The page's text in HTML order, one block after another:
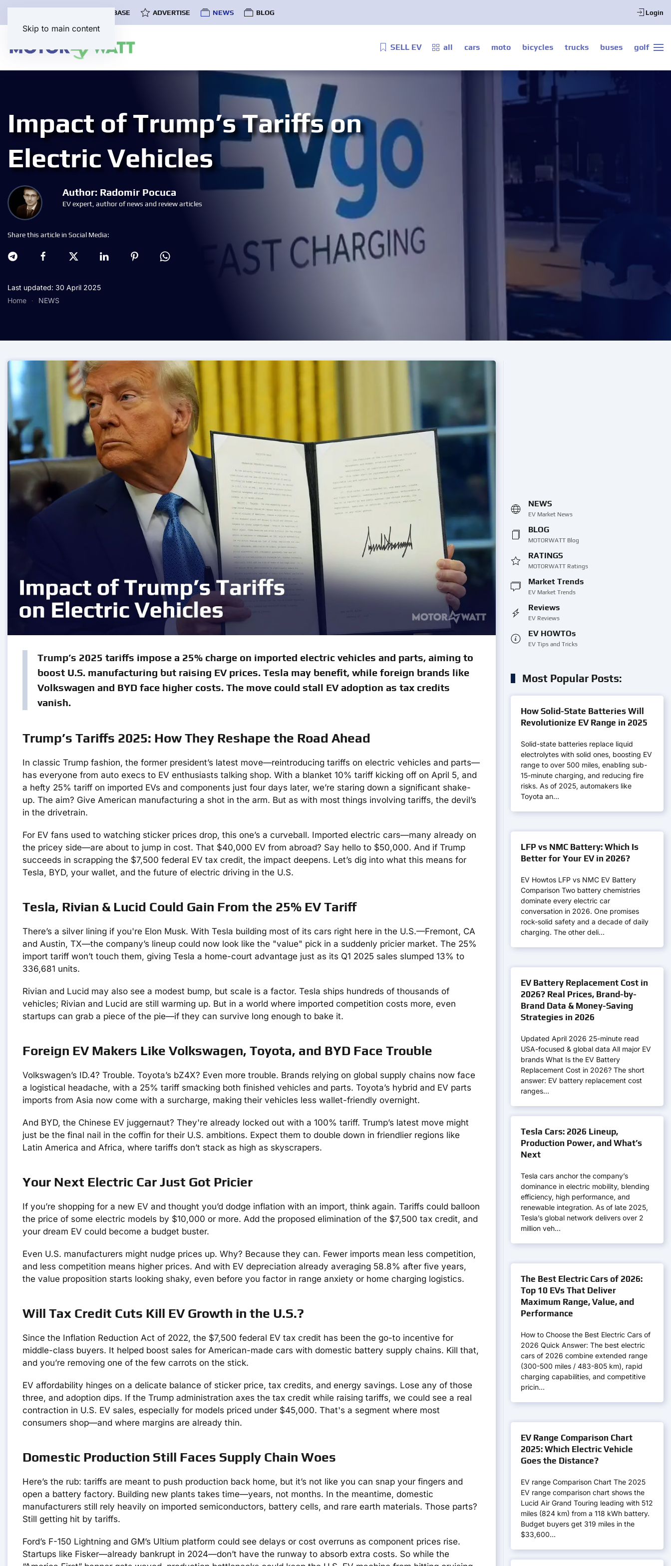
Skip to main content
EV DATABASE ADVERTISE NEWS BLOG Login
SELL EV all cars moto bicycles trucks buses golf
Impact of Trump’s Tariffs on
Electric Vehicles
Author: Radomir Pocuca
EV expert, author of news and review articles
Share this article in Social Media:
Last updated: 30 April 2025
Home
NEWS
Trump’s 2025 tariffs impose a 25% charge on imported electric vehicles and parts, aiming to
boost U.S. manufacturing but raising EV prices. Tesla may benefit, while foreign brands like
Volkswagen and BYD face higher costs. The move could stall EV adoption as tax credits
vanish.
Trump’s Tariffs 2025: How They Reshape the Road Ahead
In classic Trump fashion, the former president’s latest move—reintroducing tariffs on electric vehicles and parts—
has everyone from auto execs to EV enthusiasts talking shop. With a blanket 10% tariff kicking off on April 5, and
a hefty 25% tariff on imported EVs and components just four days later, we’re staring down a significant shake-
up. The aim? Give American manufacturing a shot in the arm. But as with most things involving tariffs, the devil’s
in the drivetrain.
For EV fans used to watching sticker prices drop, this one’s a curveball. Imported electric cars—many already on
the pricey side—are about to jump in cost. That $40,000 EV from abroad? Say hello to $50,000. And if Trump
succeeds in scrapping the $7,500 federal EV tax credit, the impact deepens. Let’s dig into what this means for
Tesla, BYD, your wallet, and the future of electric driving in the U.S.
Tesla, Rivian & Lucid Could Gain From the 25% EV Tariff
There’s a silver lining if you're Elon Musk. With Tesla building most of its cars right here in the U.S.—Fremont, CA
and Austin, TX—the company’s lineup could now look like the "value" pick in a suddenly pricier market. The 25%
import tariff won’t touch them, giving Tesla a home-court advantage just as its Q1 2025 sales slumped 13% to
336,681 units.
Rivian and Lucid may also see a modest bump, but scale is a factor. Tesla ships hundreds of thousands of
vehicles; Rivian and Lucid are still warming up. But in a world where imported competition costs more, even
startups can grab a piece of the pie—if they can survive long enough to bake it.
Foreign EV Makers Like Volkswagen, Toyota, and BYD Face Trouble
Volkswagen’s ID.4? Trouble. Toyota’s bZ4X? Even more trouble. Brands relying on global supply chains now face
a logistical headache, with a 25% tariff smacking both finished vehicles and parts. Toyota’s hybrid and EV parts
imports from Asia now come with a surcharge, making their vehicles less wallet-friendly overnight.
And BYD, the Chinese EV juggernaut? They're already locked out with a 100% tariff. Trump’s latest move might
just be the final nail in the coffin for their U.S. ambitions. Expect them to double down in friendlier regions like
Latin America and Africa, where tariffs don’t stack as high as skyscrapers.
Your Next Electric Car Just Got Pricier
If you’re shopping for a new EV and thought you’d dodge inflation with an import, think again. Tariffs could balloon
the price of some electric models by $10,000 or more. Add the proposed elimination of the $7,500 tax credit, and
your dream EV could become a budget buster.
Even U.S. manufacturers might nudge prices up. Why? Because they can. Fewer imports mean less competition,
and less competition means higher prices. And with EV depreciation already averaging 58.8% after five years,
the value proposition starts looking shaky, even before you factor in range anxiety or home charging logistics.
Will Tax Credit Cuts Kill EV Growth in the U.S.?
Since the Inflation Reduction Act of 2022, the $7,500 federal EV tax credit has been the go-to incentive for
middle-class buyers. It helped boost sales for American-made cars with domestic battery supply chains. Kill that,
and you’re removing one of the few carrots on the stick.
EV affordability hinges on a delicate balance of sticker price, tax credits, and energy savings. Lose any of those
three, and adoption dips. If the Trump administration axes the tax credit while raising tariffs, we could see a real
contraction in U.S. EV sales, especially for models priced under $45,000. That's a segment where most
consumers shop—and where margins are already thin.
Domestic Production Still Faces Supply Chain Woes
Here’s the rub: tariffs are meant to push production back home, but it’s not like you can snap your fingers and
open a battery factory. Building new plants takes time—years, not months. In the meantime, domestic
manufacturers still rely heavily on imported semiconductors, battery cells, and rare earth materials. Those parts?
Still getting hit by tariffs.
Ford’s F-150 Lightning and GM’s Ultium platform could see delays or cost overruns as component prices rise.
Startups like Fisker—already bankrupt in 2024—don’t have the runway to absorb extra costs. So while the
NEWS
EV Market News
BLOG
MOTORWATT Blog
RATINGS
MOTORWATT Ratings
Market Trends
EV Market Trends
Reviews
EV Reviews
EV HOWTOs
EV Tips and Tricks
Most Popular Posts:
How Solid-State Batteries Will
Revolutionize EV Range in 2025
Solid-state batteries replace liquid
electrolytes with solid ones, boosting EV
range to over 500 miles, enabling sub-
15-minute charging, and reducing fire
risks. As of 2025, automakers like
Toyota an…
LFP vs NMC Battery: Which Is
Better for Your EV in 2026?
EV Howtos LFP vs NMC EV Battery
Comparison Two battery chemistries
dominate every electric car
conversation in 2026. One promises
rock-solid safety and a decade of daily
charging. The other deli…
EV Battery Replacement Cost in
2026? Real Prices, Brand-by-
Brand Data & Money-Saving
Strategies in 2026
Updated April 2026 25-minute read
USA-focused & global data All major EV
brands What Is the EV Battery
Replacement Cost in 2026? The short
answer: EV battery replacement cost
ranges…
Tesla Cars: 2026 Lineup,
Production Power, and What’s
Next
Tesla cars anchor the company’s
dominance in electric mobility, blending
efficiency, high performance, and
renewable integration. As of late 2025,
Tesla’s global network delivers over 2
million veh…
The Best Electric Cars of 2026:
Top 10 EVs That Deliver
Maximum Range, Value, and
Performance
How to Choose the Best Electric Cars of
2026 Quick Answer: The best electric
cars of 2026 combine extended range
(300-500 miles / 483-805 km), rapid
charging capabilities, and competitive
pricin…
EV Range Comparison Chart
2025: Which Electric Vehicle
Goes the Distance?
EV range Comparison Chart The 2025
EV range comparison chart shows the
Lucid Air Grand Touring leading with 512
miles (824 km) from a 118 kWh battery.
Budget buyers get 319 miles in the
$33,600…